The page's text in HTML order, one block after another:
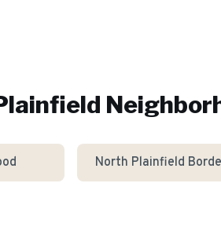
North Plainfield